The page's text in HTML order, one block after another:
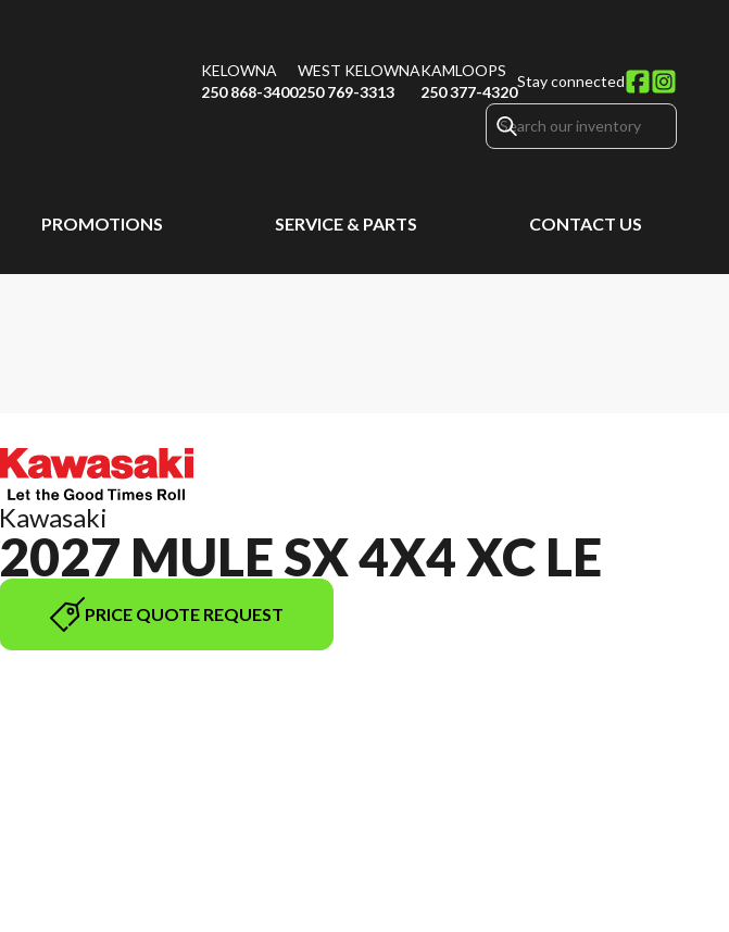
KELOWNA
250 868-3400
WEST KELOWNA
250 769-3313
KAMLOOPS
250 377-4320
Stay connected
PROMOTIONS SERVICE & PARTS CONTACT US
Kawasaki
2027 MULE SX 4X4 XC LE
PRICE QUOTE REQUEST